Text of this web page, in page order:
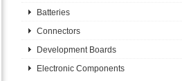
Batteries
Connectors
Development Boards
Electronic Components